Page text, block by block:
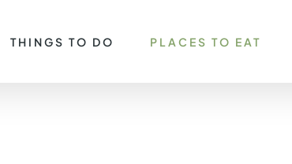
THINGS TO DO PLACES TO EAT